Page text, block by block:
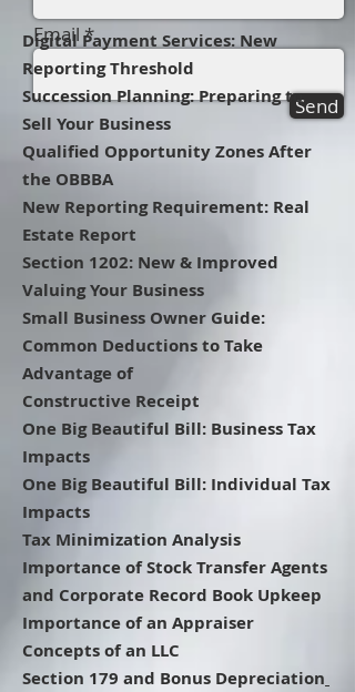
Email
Send
Digital Payment Services: New
Reporting Threshold
Succession Planning: Preparing to
Sell Your Business
Qualified Opportunity Zones After
the OBBBA
New Reporting Requirement: Real
Estate Report
Section 1202: New & Improved
Valuing Your Business
Small Business Owner Guide:
Common Deductions to Take
Advantage of
Constructive Receipt
One Big Beautiful Bill: Business Tax
Impacts
One Big Beautiful Bill: Individual Tax
Impacts
Tax Minimization Analysis
Importance of Stock Transfer Agents
and Corporate Record Book Upkeep
Importance of an Appraiser
Concepts of an LLC
Section 179 and Bonus Depreciation